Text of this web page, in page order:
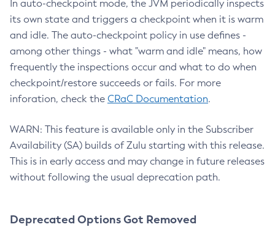
In auto-checkpoint mode, the JVM periodically inspects
its own state and triggers a checkpoint when it is warm
and idle. The auto-checkpoint policy in use defines -
among other things - what "warm and idle" means, how
frequently the inspections occur and what to do when
checkpoint/restore succeeds or fails. For more
inforation, check the CRaC Documentation.
WARN: This feature is available only in the Subscriber
Availability (SA) builds of Zulu starting with this release.
This is in early access and may change in future releases
without following the usual deprecation path.
Deprecated Options Got Removed